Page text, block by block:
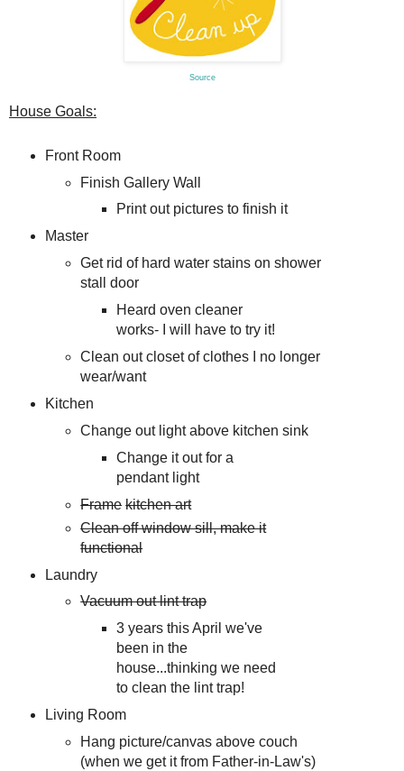
Source
House Goals:
Front Room
Finish Gallery Wall
Print out pictures to finish it
Master
Get rid of hard water stains on shower
stall door
Heard oven cleaner
works- I will have to try it!
Clean out closet of clothes I no longer
wear/want
Kitchen
Change out light above kitchen sink
Change it out for a
pendant light
Frame kitchen art
Clean off window sill, make it
functional
Laundry
Vacuum out lint trap
3 years this April we've
been in the
house...thinking we need
to clean the lint trap!
Living Room
Hang picture/canvas above couch
(when we get it from Father-in-Law's)